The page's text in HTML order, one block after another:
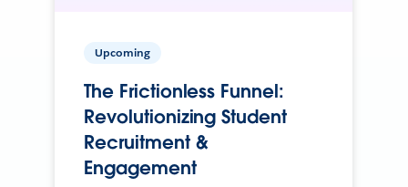
Upcoming
The Frictionless Funnel:
Revolutionizing Student
Recruitment &
Engagement